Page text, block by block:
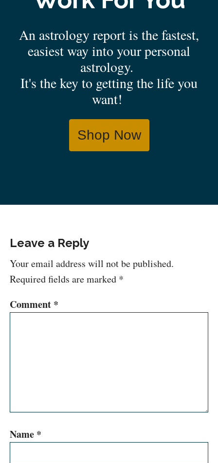
An astrology report is the fastest,
easiest way into your personal
astrology.
It's the key to getting the life you
want!
Shop Now
Leave a Reply
Your email address will not be published.
Required fields are marked *
Comment *
Name *